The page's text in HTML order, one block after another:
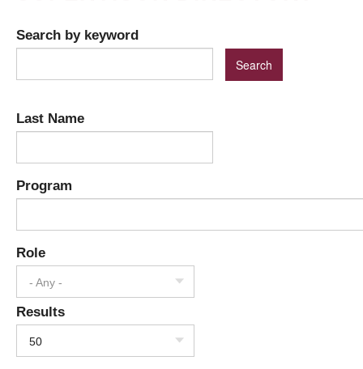
Search by keyword
Last Name
Program
Role
- Any -
Results
50